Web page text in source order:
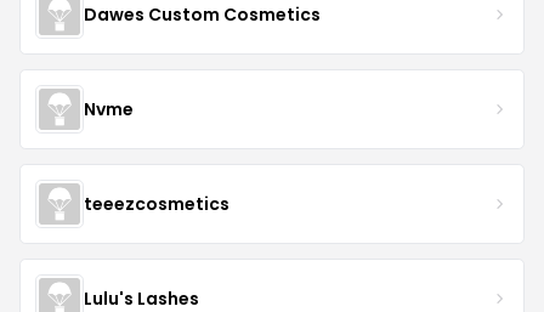
Dawes Custom Cosmetics
Nvme
teeezcosmetics
Lulu's Lashes